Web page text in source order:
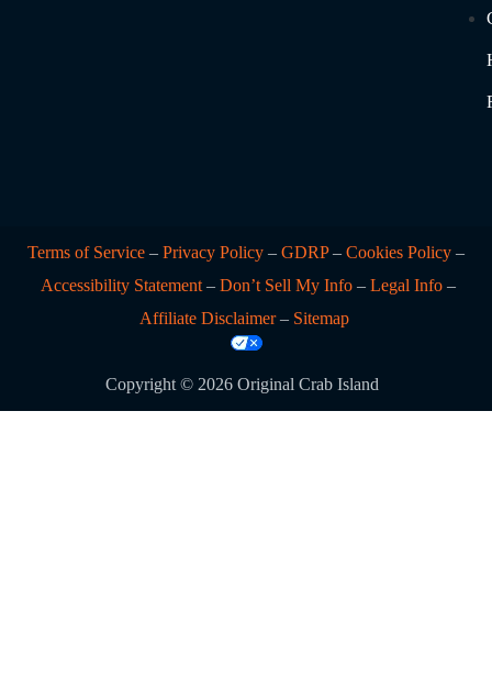
Terms of Service – Privacy Policy – GDRP– Cookies Policy –
Accessibility Statement – Don’t Sell My Info – Legal Info –
Affiliate Disclaimer– Sitemap
Copyright © 2026 Original Crab Island